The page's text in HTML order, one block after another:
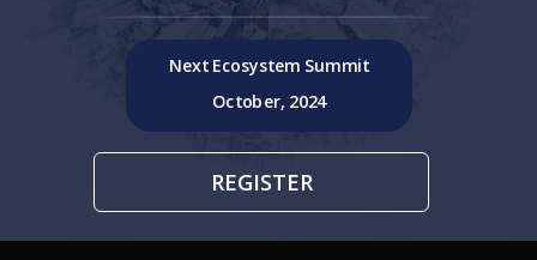
REGISTER
Next Ecosystem Summit
October, 2024